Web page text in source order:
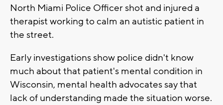
North Miami Police Officer shot and injured a
therapist working to calm an autistic patient in
the street.
Early investigations show police didn't know
much about that patient's mental condition in
Wisconsin, mental health advocates say that
lack of understanding made the situation worse.